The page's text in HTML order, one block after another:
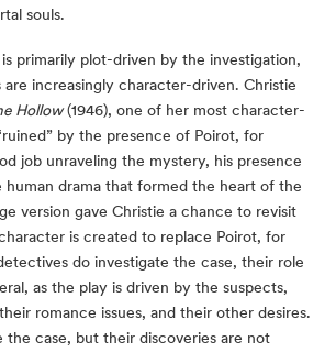
souls.
is primarily plot-driven by the investigation,
are increasingly character-driven. Christie
Hollow(1946), one of her most character-
by the presence of Poirot, for
job unraveling the mystery, his presence
drama that formed the heart of the
version gave Christie a chance to revisit
is created to replace Poirot, for
do investigate the case, their role
as the play is driven by the suspects,
romance issues, and their other desires.
the case, but their discoveries are not